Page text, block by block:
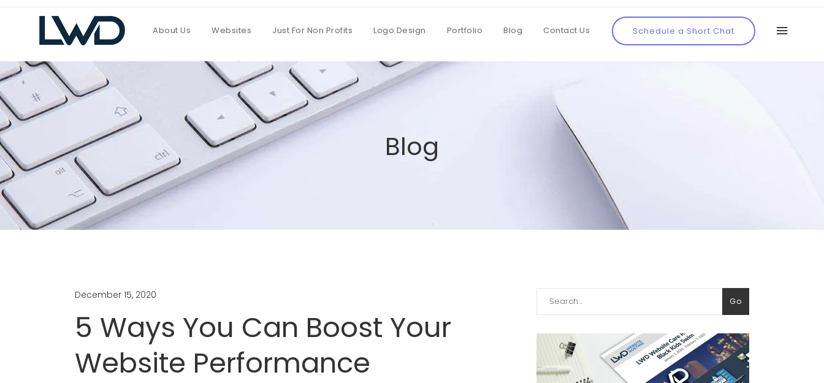
About Us Websites Just For Non Profits Logo Design Portfolio Blog Contact Us Schedule a Short Chat
Blog
December 15, 2020
5 Ways You Can Boost Your
Website Performance
Search
for:
Go